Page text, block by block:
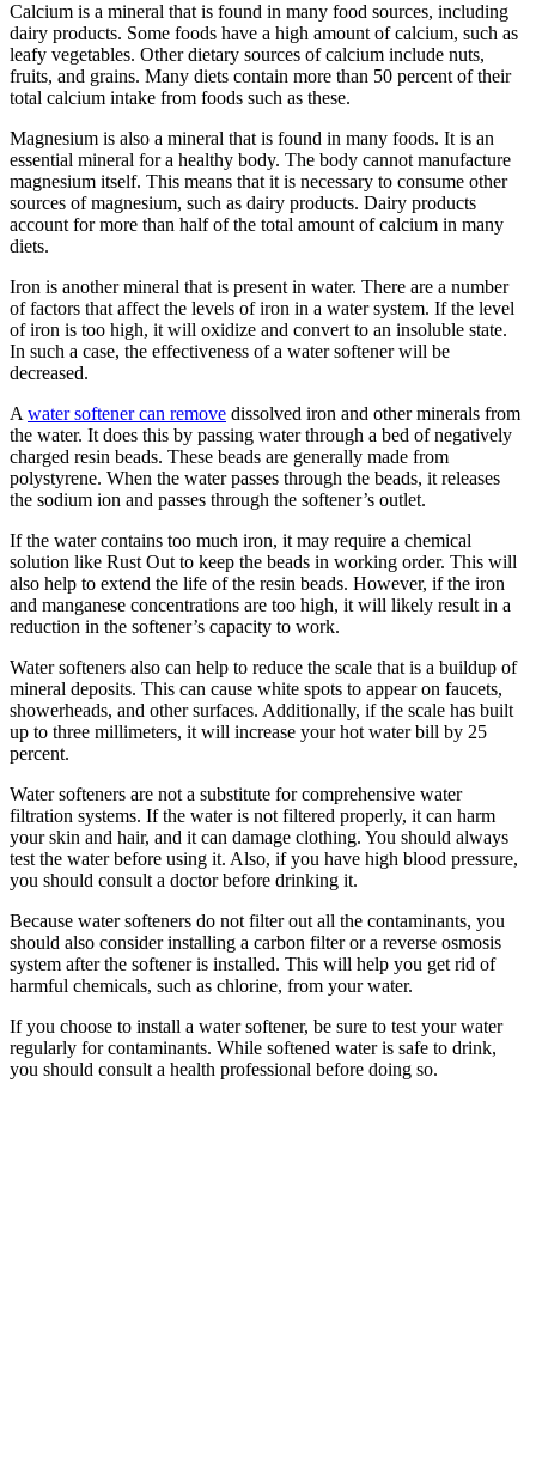
Calcium is a mineral that is found in many food sources, including
dairy products. Some foods have a high amount of calcium, such as
leafy vegetables. Other dietary sources of calcium include nuts,
fruits, and grains. Many diets contain more than 50 percent of their
total calcium intake from foods such as these.
Magnesium is also a mineral that is found in many foods. It is an
essential mineral for a healthy body. The body cannot manufacture
magnesium itself. This means that it is necessary to consume other
sources of magnesium, such as dairy products. Dairy products
account for more than half of the total amount of calcium in many
diets.
Iron is another mineral that is present in water. There are a number
of factors that affect the levels of iron in a water system. If the level
of iron is too high, it will oxidize and convert to an insoluble state.
In such a case, the effectiveness of a water softener will be
decreased.
A water softener can remove dissolved iron and other minerals from
the water. It does this by passing water through a bed of negatively
charged resin beads. These beads are generally made from
polystyrene. When the water passes through the beads, it releases
the sodium ion and passes through the softener’s outlet.
If the water contains too much iron, it may require a chemical
solution like Rust Out to keep the beads in working order. This will
also help to extend the life of the resin beads. However, if the iron
and manganese concentrations are too high, it will likely result in a
reduction in the softener’s capacity to work.
Water softeners also can help to reduce the scale that is a buildup of
mineral deposits. This can cause white spots to appear on faucets,
showerheads, and other surfaces. Additionally, if the scale has built
up to three millimeters, it will increase your hot water bill by 25
percent.
Water softeners are not a substitute for comprehensive water
filtration systems. If the water is not filtered properly, it can harm
your skin and hair, and it can damage clothing. You should always
test the water before using it. Also, if you have high blood pressure,
you should consult a doctor before drinking it.
Because water softeners do not filter out all the contaminants, you
should also consider installing a carbon filter or a reverse osmosis
system after the softener is installed. This will help you get rid of
harmful chemicals, such as chlorine, from your water.
If you choose to install a water softener, be sure to test your water
regularly for contaminants. While softened water is safe to drink,
you should consult a health professional before doing so.